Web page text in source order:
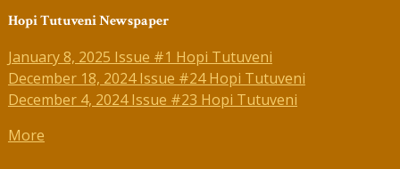
Hopi Tutuveni Newspaper
January 8, 2025 Issue #1 Hopi Tutuveni
December 18, 2024 Issue #24 Hopi Tutuveni
December 4, 2024 Issue #23 Hopi Tutuveni
More